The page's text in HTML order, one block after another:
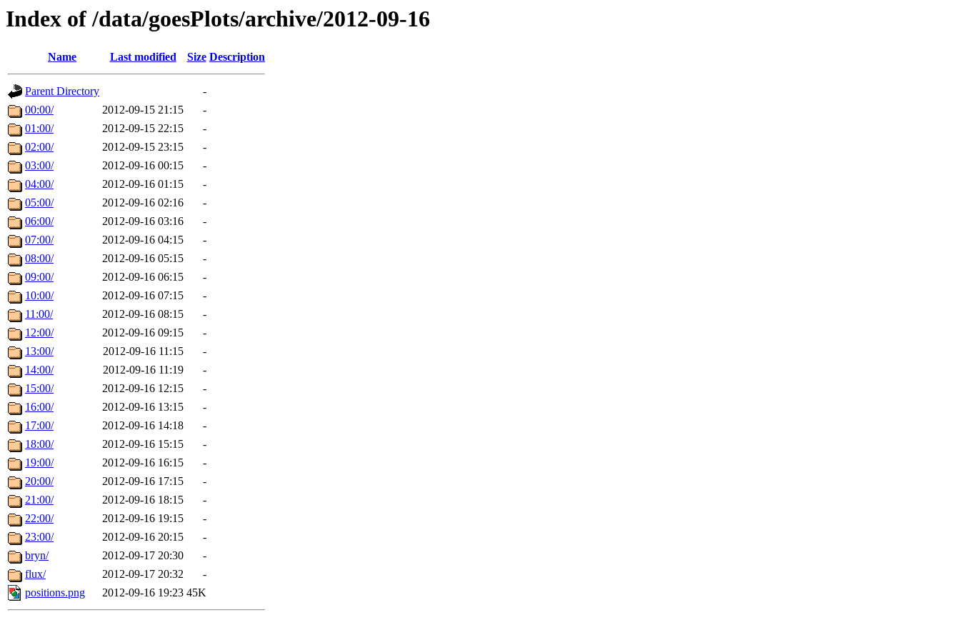
Index of /data/goesPlots/archive/2012-09-16
Name Last modified Size Description
Parent Directory
-
00:00/
2012-09-15 21:15
-
01:00/
2012-09-15 22:15
-
02:00/
2012-09-15 23:15
-
03:00/
2012-09-16 00:15
-
04:00/
2012-09-16 01:15
-
05:00/
2012-09-16 02:16
-
06:00/
2012-09-16 03:16
-
07:00/
2012-09-16 04:15
-
08:00/
2012-09-16 05:15
-
09:00/
2012-09-16 06:15
-
10:00/
2012-09-16 07:15
-
11:00/
2012-09-16 08:15
-
12:00/
2012-09-16 09:15
-
13:00/
2012-09-16 11:15
-
14:00/
2012-09-16 11:19
-
15:00/
2012-09-16 12:15
-
16:00/
2012-09-16 13:15
-
17:00/
2012-09-16 14:18
-
18:00/
2012-09-16 15:15
-
19:00/
2012-09-16 16:15
-
20:00/
2012-09-16 17:15
-
21:00/
2012-09-16 18:15
-
22:00/
2012-09-16 19:15
-
23:00/
2012-09-16 20:15
-
bryn/
2012-09-17 20:30
-
flux/
2012-09-17 20:32
-
positions.png
2012-09-16 19:23 45K